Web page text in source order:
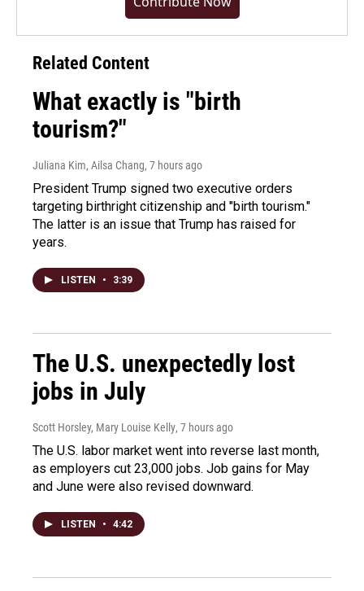
Related Content
What exactly is "birth
tourism?"
Juliana Kim, Ailsa Chang, 7 hours ago
President Trump signed two executive orders
targeting birthright citizenship and "birth tourism."
The latter is an issue that Trump has raised for
years.
LISTEN • 3:39
The U.S. unexpectedly lost
jobs in July
Scott Horsley, Mary Louise Kelly, 7 hours ago
The U.S. labor market went into reverse last month,
as employers cut 23,000 jobs. Job gains for May
and June were also revised downward.
LISTEN • 4:42